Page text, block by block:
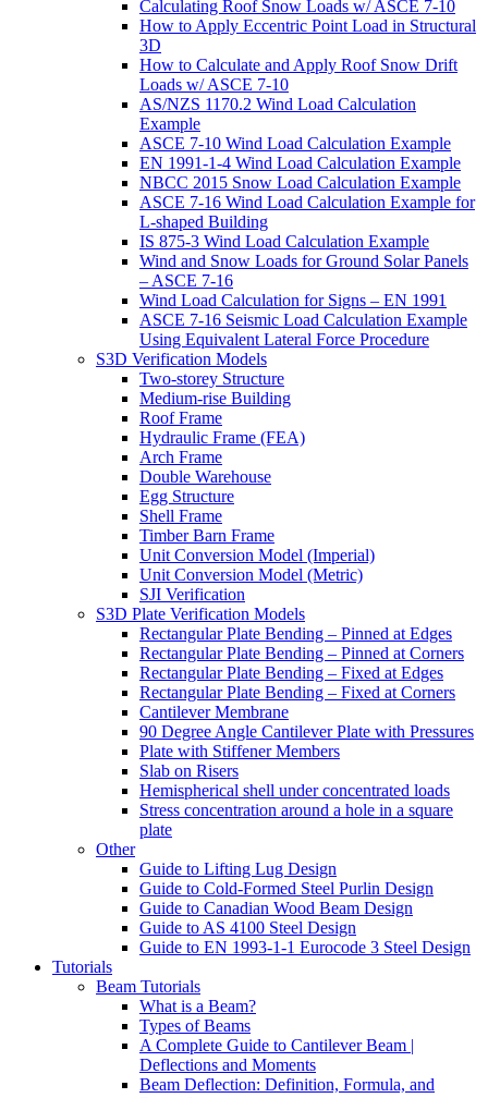
Calculating Roof Snow Loads w/ ASCE 7-10
How to Apply Eccentric Point Load in Structural
3D
How to Calculate and Apply Roof Snow Drift
Loads w/ ASCE 7-10
AS/NZS 1170.2 Wind Load Calculation
Example
ASCE 7-10 Wind Load Calculation Example
EN 1991-1-4 Wind Load Calculation Example
NBCC 2015 Snow Load Calculation Example
ASCE 7-16 Wind Load Calculation Example for
L-shaped Building
IS 875-3 Wind Load Calculation Example
Wind and Snow Loads for Ground Solar Panels
– ASCE 7-16
Wind Load Calculation for Signs – EN 1991
ASCE 7-16 Seismic Load Calculation Example
Using Equivalent Lateral Force Procedure
S3D Verification Models
Two-storey Structure
Medium-rise Building
Roof Frame
Hydraulic Frame (FEA)
Arch Frame
Double Warehouse
Egg Structure
Shell Frame
Timber Barn Frame
Unit Conversion Model (Imperial)
Unit Conversion Model (Metric)
SJI Verification
S3D Plate Verification Models
Rectangular Plate Bending – Pinned at Edges
Rectangular Plate Bending – Pinned at Corners
Rectangular Plate Bending – Fixed at Edges
Rectangular Plate Bending – Fixed at Corners
Cantilever Membrane
90 Degree Angle Cantilever Plate with Pressures
Plate with Stiffener Members
Slab on Risers
Hemispherical shell under concentrated loads
Stress concentration around a hole in a square
plate
Other
Guide to Lifting Lug Design
Guide to Cold-Formed Steel Purlin Design
Guide to Canadian Wood Beam Design
Guide to AS 4100 Steel Design
Guide to EN 1993-1-1 Eurocode 3 Steel Design
Tutorials
Beam Tutorials
What is a Beam?
Types of Beams
A Complete Guide to Cantilever Beam |
Deflections and Moments
Beam Deflection: Definition, Formula, and